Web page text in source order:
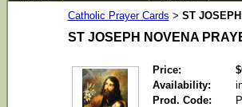
Catholic Prayer Cards > ST
ST JOSEPH NOVENA
Price:
Availability:
Prod. Code: